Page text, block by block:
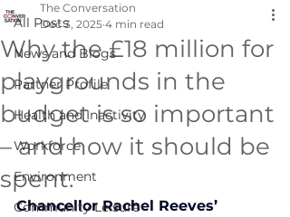
All Posts
News and Blogs
Partner Profile
Health and Inactivity
Workforce
Environment
Community Leisure
Why the £18 million for
playgrounds in the
budget is so important
– and how it should be
spent.
The Conversation
Dec 3, 2025 4 min read
Chancellor Rachel Reeves’